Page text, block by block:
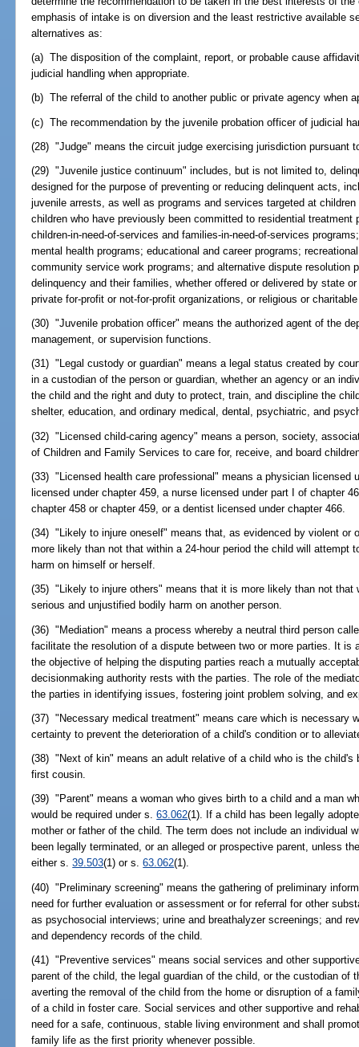
emphasis of intake is on diversion and the least restrictive available
alternatives as:
(a) The disposition of the complaint, report, or probable cause
judicial handling when appropriate.
(b) The referral of the child to another public or private agency when
(c) The recommendation by the juvenile probation officer of judicial
(28) "Judge" means the circuit judge exercising jurisdiction pursuant
(29) "Juvenile justice continuum" includes, but is not limited to,
designed for the purpose of preventing or reducing delinquent acts,
juvenile arrests, as well as programs and services targeted at
children who have previously been committed to residential
children-in-need-of-services and families-in-need-of-services
mental health programs; educational and career programs;
community service work programs; and alternative dispute resolution
delinquency and their families, whether offered or delivered by state
private for-profit or not-for-profit organizations, or religious or
(30) "Juvenile probation officer" means the authorized agent of the
management, or supervision functions.
(31) "Legal custody or guardian" means a legal status created by
in a custodian of the person or guardian, whether an agency or an
the child and the right and duty to protect, train, and discipline the
shelter, education, and ordinary medical, dental, psychiatric, and
(32) "Licensed child-caring agency" means a person, society,
of Children and Family Services to care for, receive, and board
(33) "Licensed health care professional" means a physician licensed
licensed under chapter 459, a nurse licensed under part I of chapter
chapter 458 or chapter 459, or a dentist licensed under chapter 466.
(34) "Likely to injure oneself" means that, as evidenced by violent or
more likely than not that within a 24-hour period the child will attempt
harm on himself or herself.
(35) "Likely to injure others" means that it is more likely than not that
serious and unjustified bodily harm on another person.
(36) "Mediation" means a process whereby a neutral third person
facilitate the resolution of a dispute between two or more parties. It is
the objective of helping the disputing parties reach a mutually
decisionmaking authority rests with the parties. The role of the
the parties in identifying issues, fostering joint problem solving, and
(37) "Necessary medical treatment" means care which is necessary
certainty to prevent the deterioration of a child's condition or to
(38) "Next of kin" means an adult relative of a child who is the child's
first cousin.
(39) "Parent" means a woman who gives birth to a child and a man
would be required under s.63.062(1). If a child has been legally
mother or father of the child. The term does not include an individual
been legally terminated, or an alleged or prospective parent, unless
either s.39.503(1) or s.63.062(1).
(40) "Preliminary screening" means the gathering of preliminary
need for further evaluation or assessment or for referral for other
as psychosocial interviews; urine and breathalyzer screenings; and
and dependency records of the child.
(41) "Preventive services" means social services and other
parent of the child, the legal guardian of the child, or the custodian of
averting the removal of the child from the home or disruption of a
of a child in foster care. Social services and other supportive and
need for a safe, continuous, stable living environment and shall
family life as the first priority whenever possible.